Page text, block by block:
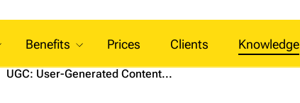
Benefits Prices Clients Knowledge
UGC: User-Generated Content...